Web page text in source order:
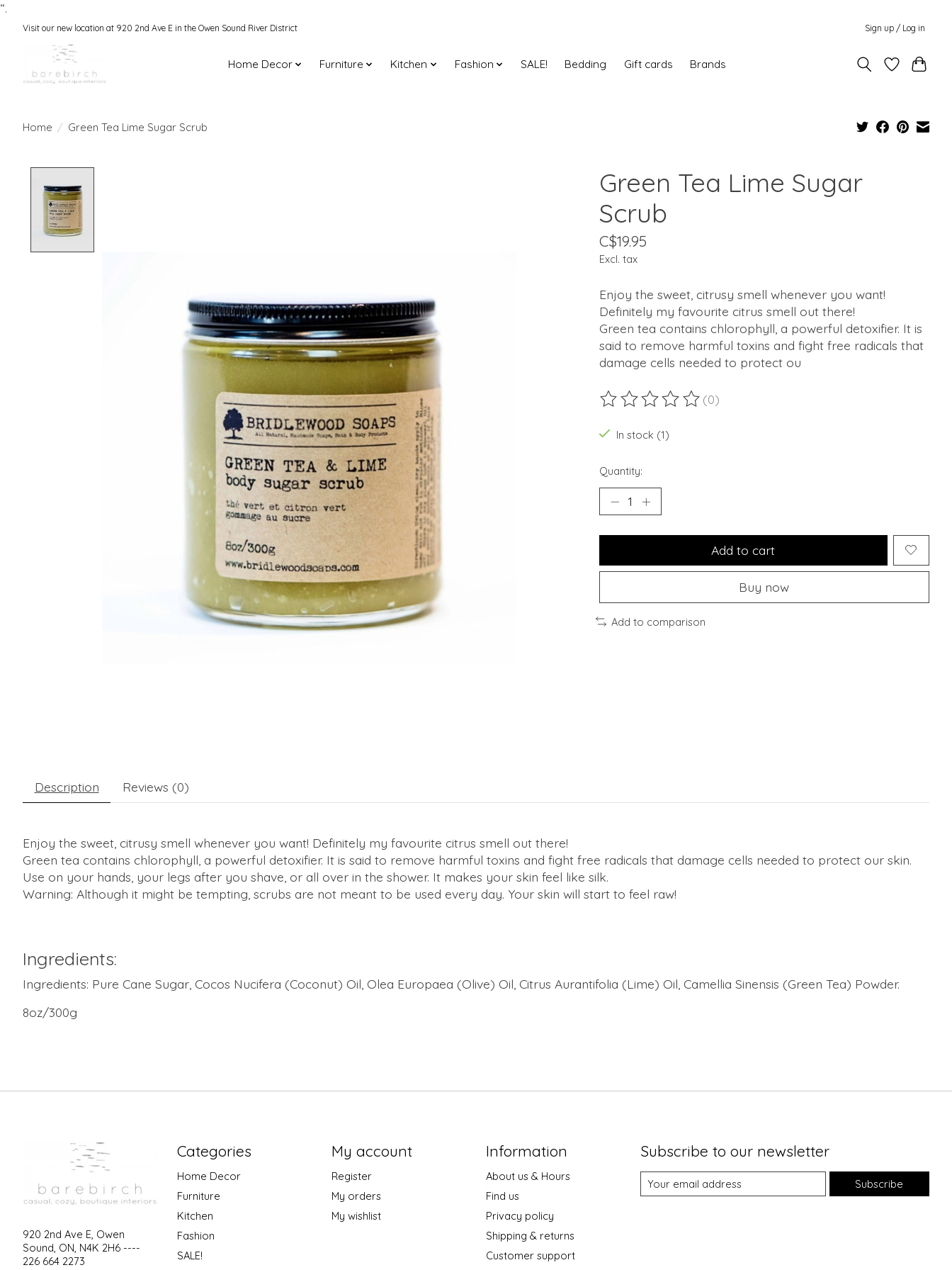
“.
Visit our new location at 920 2nd Ave E in the Owen Sound River District Sign up / Log in
Home Decor Furniture Kitchen Fashion SALE! Bedding Gift cards Brands
Home / Green Tea Lime Sugar Scrub
Green Tea Lime Sugar
Scrub
C$19.95
Excl. tax
Enjoy the sweet, citrusy smell whenever you want!
Definitely my favourite citrus smell out there!
Green tea contains chlorophyll, a powerful detoxifier. It is
said to remove harmful toxins and fight free radicals that
damage cells needed to protect ou
The rating of this product is
(0)
In stock (1)
Quantity:
Add to cart
Buy now
Add to comparison
Description Reviews (0)
Enjoy the sweet, citrusy smell whenever you want! Definitely my favourite citrus smell out there!
Green tea contains chlorophyll, a powerful detoxifier. It is said to remove harmful toxins and fight free radicals that damage cells needed to protect our skin.
Use on your hands, your legs after you shave, or all over in the shower. It makes your skin feel like silk.
Warning: Although it might be tempting, scrubs are not meant to be used every day. Your skin will start to feel raw!
Ingredients:
Ingredients: Pure Cane Sugar, Cocos Nucifera (Coconut) Oil, Olea Europaea (Olive) Oil, Citrus Aurantifolia (Lime) Oil, Camellia Sinensis (Green Tea) Powder.
8oz/300g
920 2nd Ave E, Owen
Sound, ON, N4K 2H6 ----
226 664 2273
Categories
Home Decor
Furniture
Kitchen
Fashion
SALE!
My account
Register
My orders
My wishlist
Information
About us & Hours
Find us
Privacy policy
Shipping & returns
Customer support
Subscribe to our newsletter
Subscribe